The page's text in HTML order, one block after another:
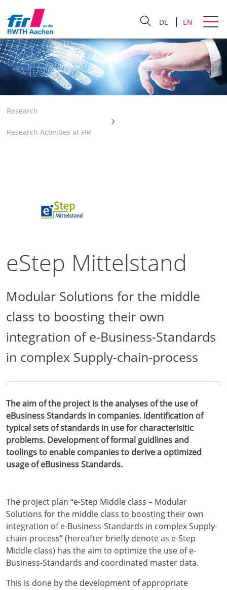
DE EN
Research
Research Activities at FIR
eStep Mittelstand
Modular Solutions for the middle
class to boosting their own
integration of e-Business-Standards
in complex Supply-chain-process
The aim of the project is the analyses of the use of
eBusiness Standards in companies. Identification of
typical sets of standards in use for characterisitic
problems. Development of formal guidlines and
toolings to enable companies to derive a optimized
usage of eBusiness Standards.
The project plan “e-Step Middle class – Modular
Solutions for the middle class to boosting their own
integration of e-Business-Standards in complex Supply-
chain-process” (hereafter briefly denote as e-Step
Middle class) has the aim to optimize the use of e-
Business-Standards and coordinated master data.
This is done by the development of appropriate